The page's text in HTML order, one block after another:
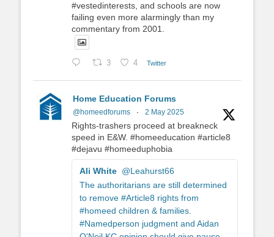
#vestedinterests, and schools are now
failing even more alarmingly than my
commentary from 2001.
3 4 Twitter
Home Education Forums
@homeedforums · 2 May 2025
Rights-trashers proceed at breakneck
speed in E&W. #homeeducation #article8
#dejavu #homeeduphobia
Ali White @Leahurst66
The authoritarians are still determined
to remove #Article8 rights from
#homeed children & families.
#Namedperson judgment and Aidan